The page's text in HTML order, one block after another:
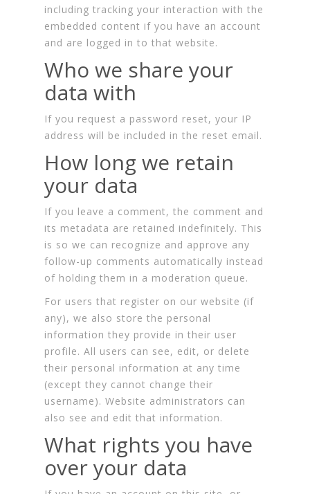
including tracking your interaction with the
embedded content if you have an account
and are logged in to that website.
Who we share your
data with
If you request a password reset, your IP
address will be included in the reset email.
How long we retain
your data
If you leave a comment, the comment and
its metadata are retained indefinitely. This
is so we can recognize and approve any
follow-up comments automatically instead
of holding them in a moderation queue.
For users that register on our website (if
any), we also store the personal
information they provide in their user
profile. All users can see, edit, or delete
their personal information at any time
(except they cannot change their
username). Website administrators can
also see and edit that information.
What rights you have
over your data